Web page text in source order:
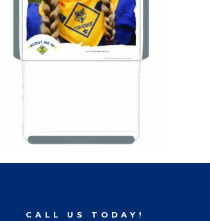
CALL US TODAY!